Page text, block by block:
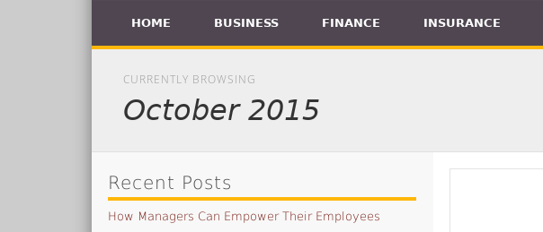
HOME BUSINESS FINANCE INSURANCE
CURRENTLY BROWSING
October 2015
Recent Posts
How Managers Can Empower Their Employees